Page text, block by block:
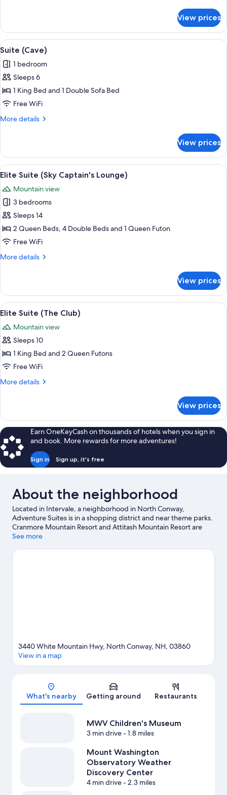
Suite
(Showtime)
View prices
View
all
photos
for
Suite
(Cave)
An interior with a cave-like design,
10
Suite (Cave)
1 bedroom
Sleeps 6
1 King Bed and 1 Double Sofa Bed
Free WiFi
More details
More
(Cave)
View prices
View
all
photos
for
Elite
Suite
(Sky
Lounge)
A modern kitchen with a curved
12
Elite Suite (Sky Captain's Lounge)
Mountain view
3 bedrooms
Sleeps 14
2 Queen Beds, 4 Double Beds and 1 Queen Futon
Free WiFi
More details
More
Suite
(Sky
Captain's
View prices
View
all
photos
for
Elite
Suite
(The
A modern interior with a dance floor,
9
Elite Suite (The Club)
Mountain view
Sleeps 10
1 King Bed and 2 Queen Futons
Free WiFi
More details
More
Suite
(The
Club)
View prices
Earn OneKeyCash on thousands of hotels when you sign in
and book. More rewards for more adventures!
Sign in Sign up, it's free
About the neighborhood
Located in Intervale, a neighborhood in North Conway,
Adventure Suites is in a shopping district and near theme parks.
Cranmore Mountain Resort and Attitash Mountain Resort are
worth checking out if an activity is on the agenda, while those
White Mountain National Forest and Saco River. Conway Scenic
See more
Map
3440 White Mountain Hwy, North Conway, NH, 03860
View in a map
What's nearby Getting around Restaurants
MWV Children's Museum
3 min drive- 1.8 miles
Mount Washington
Observatory Weather
Discovery Center
4 min drive- 2.3 miles